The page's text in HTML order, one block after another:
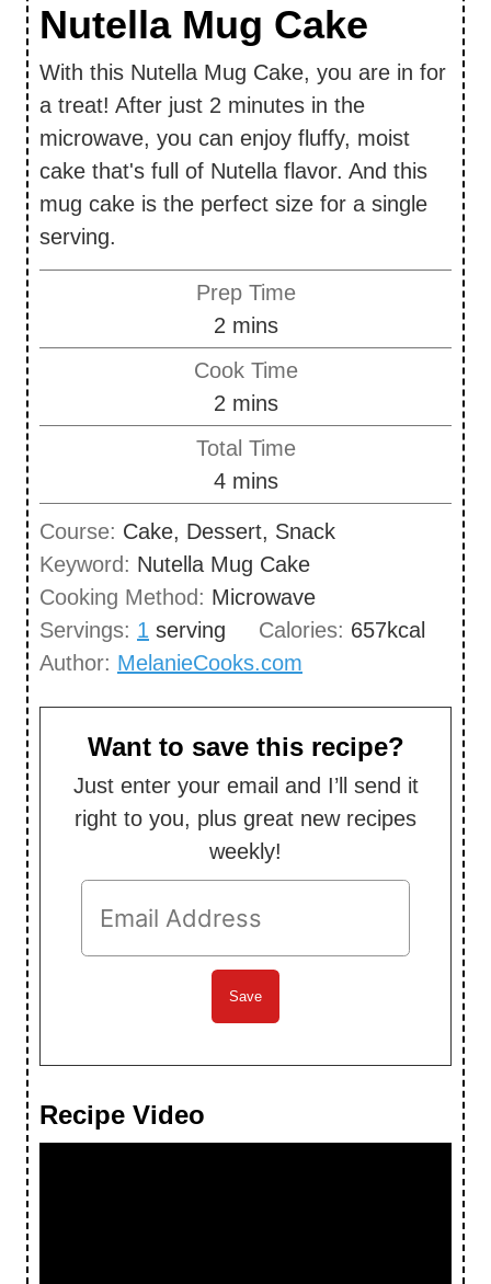
Nutella Mug Cake
With this Nutella Mug Cake, you are in for
a treat! After just 2 minutes in the
microwave, you can enjoy fluffy, moist
cake that's full of Nutella flavor. And this
mug cake is the perfect size for a single
serving.
Prep Time
2m
u
t
e
s
mins
Cook Time
2m
u
t
e
s
mins
Total Time
4m
n
u
t
e
s
mins
Course: Cake, Dessert, Snack
Keyword: Nutella Mug Cake
Cooking Method: Microwave
Servings: 1 serving Calories: 657kcal
Author: MelanieCooks.com
Want to save this recipe?
Just enter your email and I’ll send it
right to you, plus great new recipes
weekly!
Recipe Video